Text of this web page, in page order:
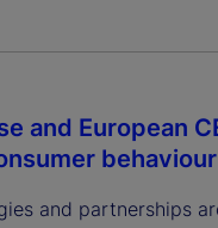
and European
behaviour
and partnerships